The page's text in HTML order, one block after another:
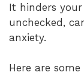
It hinders
unchecked,
anxiety.
Here are